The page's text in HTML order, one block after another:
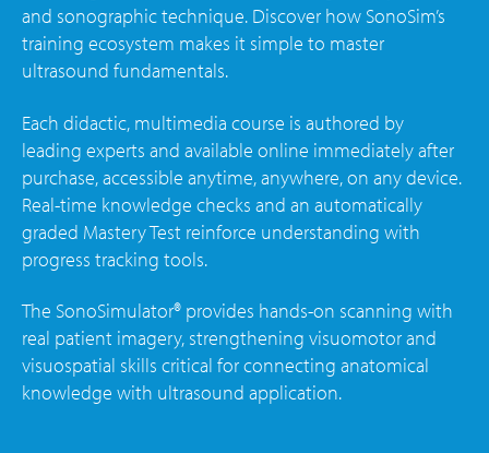
and sonographic technique. Discover how SonoSim’s
training ecosystem makes it simple to master
ultrasound fundamentals.
Each didactic, multimedia course is authored by
leading experts and available online immediately after
purchase, accessible anytime, anywhere, on any device.
Real-time knowledge checks and an automatically
graded Mastery Test reinforce understanding with
progress tracking tools.
The SonoSimulator® provides hands-on scanning with
real patient imagery, strengthening visuomotor and
visuospatial skills critical for connecting anatomical
knowledge with ultrasound application.